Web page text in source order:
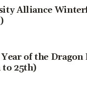
Alliance
of the Dragon
25th)